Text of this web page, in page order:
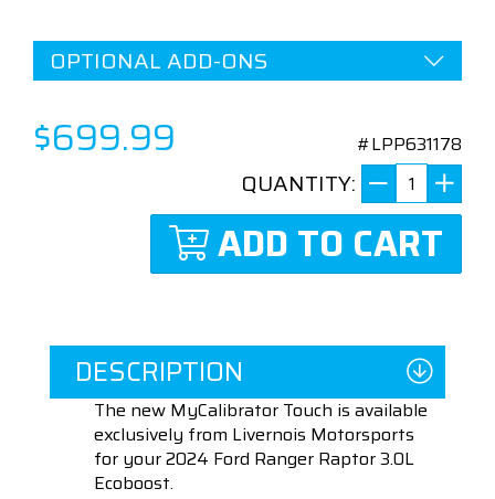
OPTIONAL ADD-ONS
$699.99 #LPP631178
QUANTITY:
ADD TO CART
DESCRIPTION
The new MyCalibrator Touch is available
exclusively from Livernois Motorsports
for your 2024 Ford Ranger Raptor 3.0L
Ecoboost.